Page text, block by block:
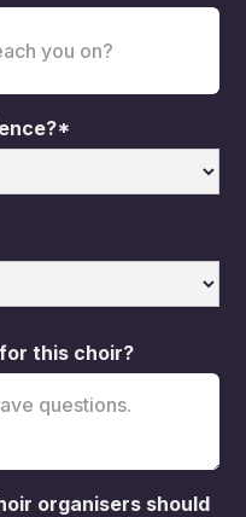
this choir?
organisers should